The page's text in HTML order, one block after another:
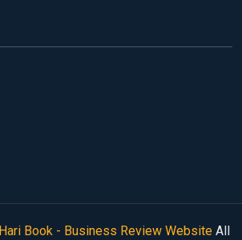
Hari Book - Business Review WebsiteAll